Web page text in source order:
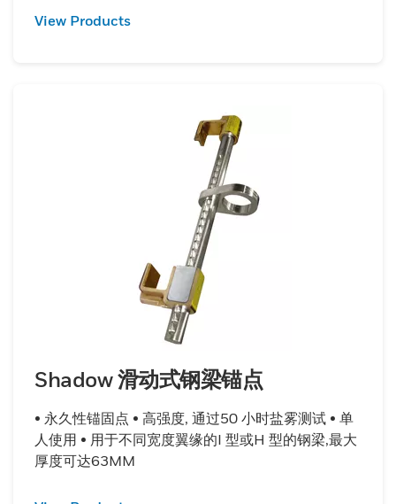
View Products
Shadow 滑动式钢梁锚点
• 永久性锚固点 • 高强度, 通过50 小时盐雾测试 • 单
人使用 • 用于不同宽度翼缘的I 型或H 型的钢梁,最大
厚度可达63MM